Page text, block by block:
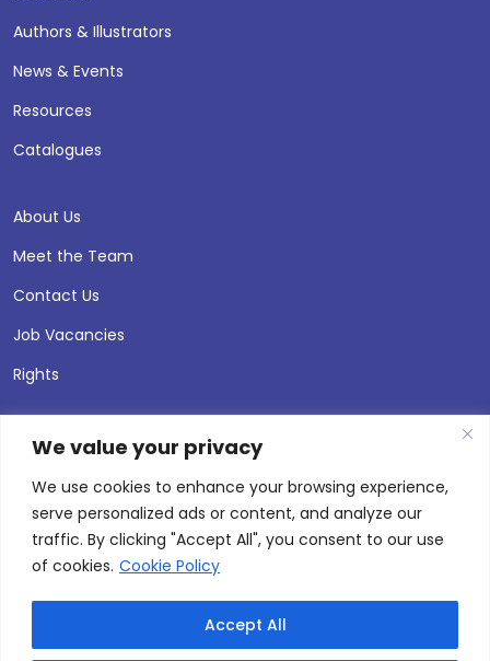
We value your privacy
We use cookies to enhance your browsing experience,
serve personalized ads or content, and analyze our
traffic. By clicking "Accept All", you consent to our use
of cookies. Cookie Policy
Accept All
Authors & Illustrators
News & Events
Resources
Catalogues
About Us
Meet the Team
Contact Us
Job Vacancies
Rights
© 2026 Andersen Press | Privacy & Cookie Policy